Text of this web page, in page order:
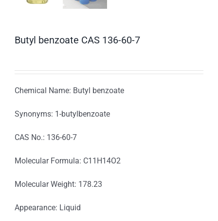
Butyl benzoate CAS 136-60-7
Chemical Name: Butyl benzoate
Synonyms: 1-butylbenzoate
CAS No.: 136-60-7
Molecular Formula: C11H14O2
Molecular Weight: 178.23
Appearance: Liquid